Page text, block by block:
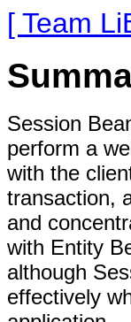
[ Team
Session
perform a
with the
transaction,
and
with Entity
although
effectively